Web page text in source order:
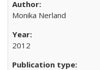
Monika Nerland
2012